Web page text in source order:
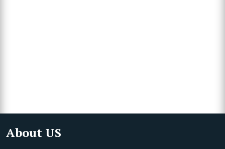
About US